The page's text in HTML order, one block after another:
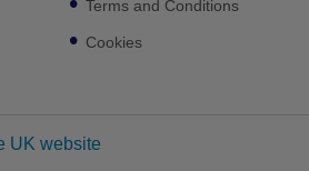
Terms and Conditions
Cookies
UK website